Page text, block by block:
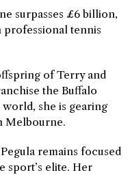
surpasses £6 billion,
professional tennis
of Terry and
the Buffalo
she is gearing
Melbourne.
remains focused
sport’s elite. Her